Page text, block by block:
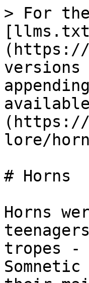
> For
(https://
versions
available
lore/
# Horns
Horns
tropes -